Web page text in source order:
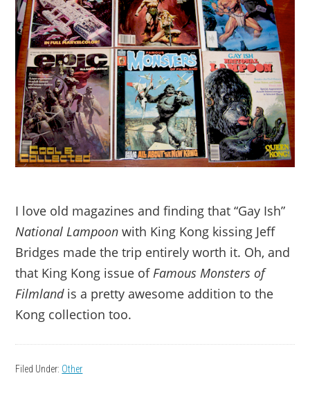
I love old magazines and finding that “Gay Ish”
National Lampoon with King Kong kissing Jeff
Bridges made the trip entirely worth it. Oh, and
that King Kong issue ofFamous Monsters of
Filmlandis a pretty awesome addition to the
Kong collection too.
Filed Under: Other